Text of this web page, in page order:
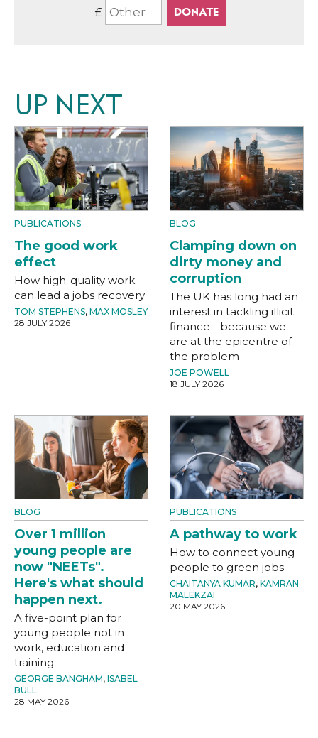
£
UP NEXT
PUBLICATIONS
The good work
effect
How high-quality work
can lead a jobs recovery
TOM STEPHENS, MAX MOSLEY
28 JULY 2026
BLOG
Clamping down on
dirty money and
corruption
The UK has long had an
interest in tackling illicit
finance - because we
are at the epicentre of
the problem
JOE POWELL
18 JULY 2026
BLOG
Over 1 million
young people are
now "NEETs".
Here's what should
happen next.
A five-point plan for
young people not in
work, education and
training
GEORGE BANGHAM, ISABEL
BULL
28 MAY 2026
PUBLICATIONS
A pathway to work
How to connect young
people to green jobs
CHAITANYA KUMAR, KAMRAN
MALEKZAI
20 MAY 2026